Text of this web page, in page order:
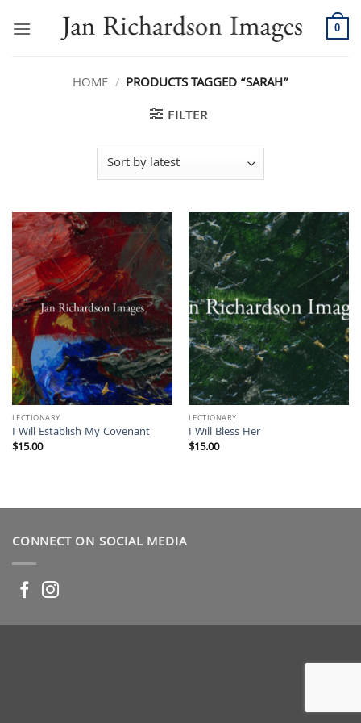
0
HOME / PRODUCTS TAGGED “SARAH”
FILTER
LECTIONARY
I Will Establish My Covenant
$15.00
LECTIONARY
I Will Bless Her
$15.00
CONNECT ON SOCIAL MEDIA